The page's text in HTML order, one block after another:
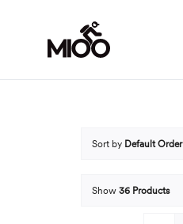
content
Sort by Default Order
Show 36 Products